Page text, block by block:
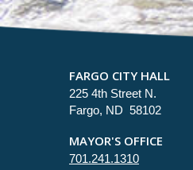
FARGO CITY HALL
225 4th Street N.
Fargo, ND 58102
MAYOR'S OFFICE
701.241.1310